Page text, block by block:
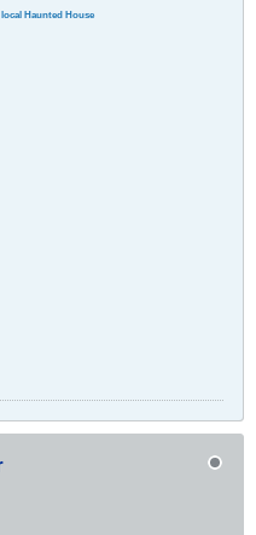
Haunted House